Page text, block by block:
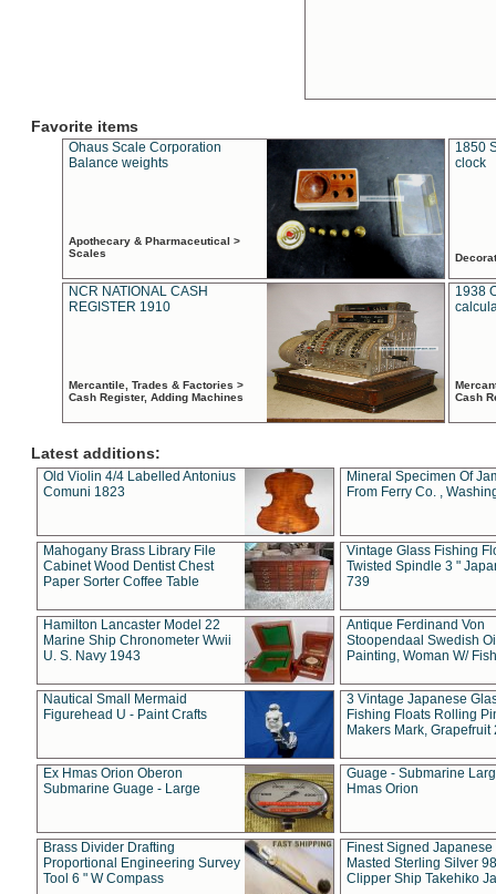
Favorite items
Ohaus Scale Corporation
Balance weights
Apothecary & Pharmaceutical >
Scales
1850
clock
NCR NATIONAL CASH
REGISTER 1910
Mercantile, Trades & Factories >
Cash Register, Adding Machines
1938
Cash
Latest additions:
Old Violin 4/4 Labelled Antonius
Comuni 1823
Mineral Specimen Of
From Ferry Co. ,
Mahogany Brass Library File
Cabinet Wood Dentist Chest
Paper Sorter Coffee Table
Vintage Glass Fishing
Twisted Spindle 3 "
739
Hamilton Lancaster Model 22
Marine Ship Chronometer Wwii
U. S. Navy 1943
Antique Ferdinand Von
Stoopendaal Swedish
Painting, Woman W/
Nautical Small Mermaid
Figurehead U - Paint Crafts
3 Vintage Japanese
Fishing Floats Rolling
Makers Mark, Grapefruit
Ex Hmas Orion Oberon
Submarine Guage - Large
Guage - Submarine
Hmas Orion
Brass Divider Drafting
Proportional Engineering Survey
Tool 6 " W Compass
Finest Signed Japanese
Masted Sterling Silver
Clipper Ship Takehiko